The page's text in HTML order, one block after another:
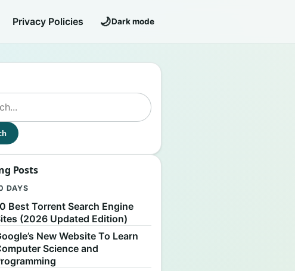
Privacy Policies 🌙Dark mode
Posts
DAYS
Best Torrent Search Engine
(2026 Updated Edition)
New Website To Learn
Science and